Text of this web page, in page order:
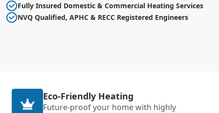
Fully Insured Domestic & Commercial Heating Services
NVQ Qualified, APHC & RECC Registered Engineers
Eco-Friendly Heating
Future-proof your home with highly